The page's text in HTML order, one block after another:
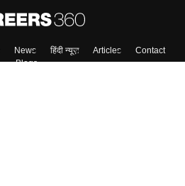
News हिंदी न्यूज़ Articles
Contact
Blogs